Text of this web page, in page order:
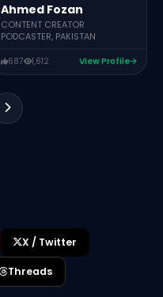
Ahmed Fozan
CONTENT CREATOR
PODCASTER, PAKISTAN
687 1,612 View Profile
X / Twitter
Threads